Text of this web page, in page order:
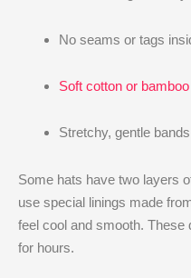
No seams or tags
Soft cotton or
Stretchy, gentle
Some hats have two layers
use special linings made
feel cool and smooth.
for hours.